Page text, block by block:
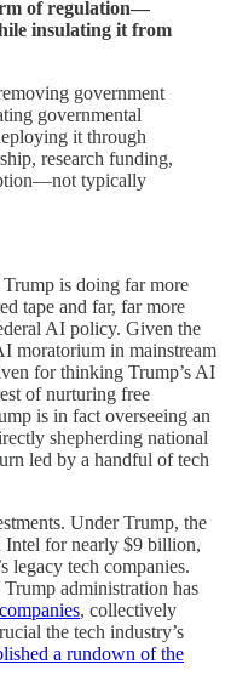
of regulation—
insulating it from
government
governmental
it through
research funding,
typically
is doing far more
tape and far, far more
AI policy. Given the
moratorium in mainstream
for thinking Trump’s AI
of nurturing free
is in fact overseeing an
shepherding national
led by a handful of tech
Under Trump, the
Intel for nearly $9 billion,
legacy tech companies.
Trump administration has
, collectively
the tech industry’s
a rundown of the